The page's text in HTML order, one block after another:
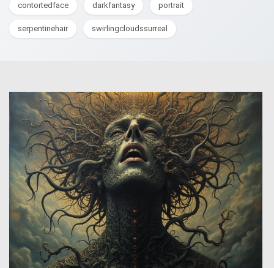
contortedface darkfantasy portrait
serpentinehair swirlingcloudssurreal